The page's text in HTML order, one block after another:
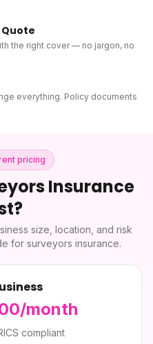
the right cover — no jargon, no
everything. Policy documents
pricing
Insurance
size, location, and risk
for surveyors insurance.
month
compliant